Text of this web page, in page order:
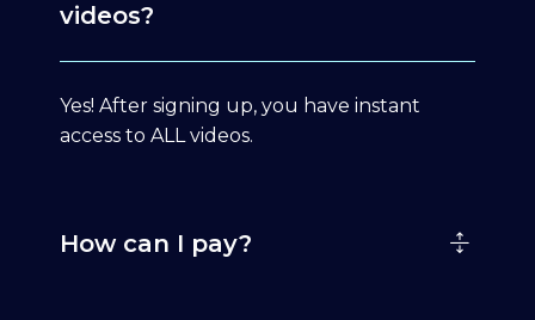
videos?
Yes! After signing up, you have instant
access to ALL videos.
How can I pay?